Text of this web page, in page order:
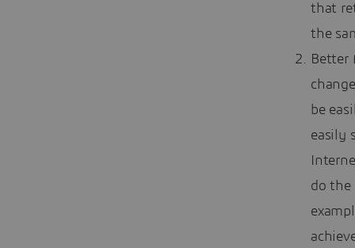
that
the
Better
be
easily
do the